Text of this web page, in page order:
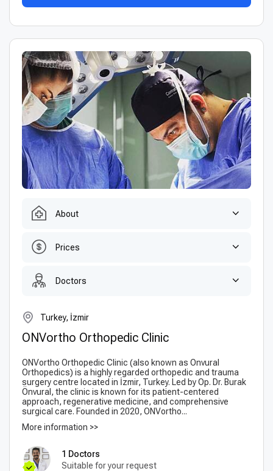
About
Prices
Doctors
Turkey, İzmir
ONVortho Orthopedic Clinic
ONVortho Orthopedic Clinic (also known as Onvural
Orthopedics) is a highly regarded orthopedic and trauma
surgery centre located in İzmir, Turkey. Led by Op. Dr. Burak
Önvural, the clinic is known for its patient-centered
approach, regenerative medicine, and comprehensive
surgical care. Founded in 2020, ONVortho...
More information >>
1 Doctors
Suitable for your request